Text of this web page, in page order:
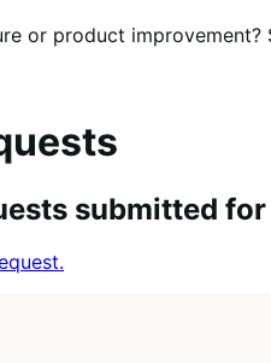
or product
submitted